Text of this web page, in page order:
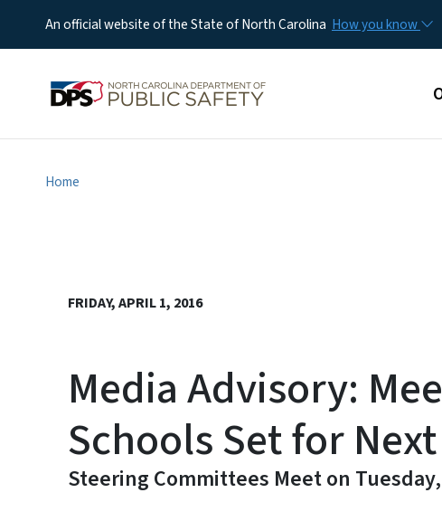
An official website of the State of North Carolina How you know
Home
FRIDAY, APRIL 1, 2016
Media Advisory:
Schools Set for
Steering Committees Meet on